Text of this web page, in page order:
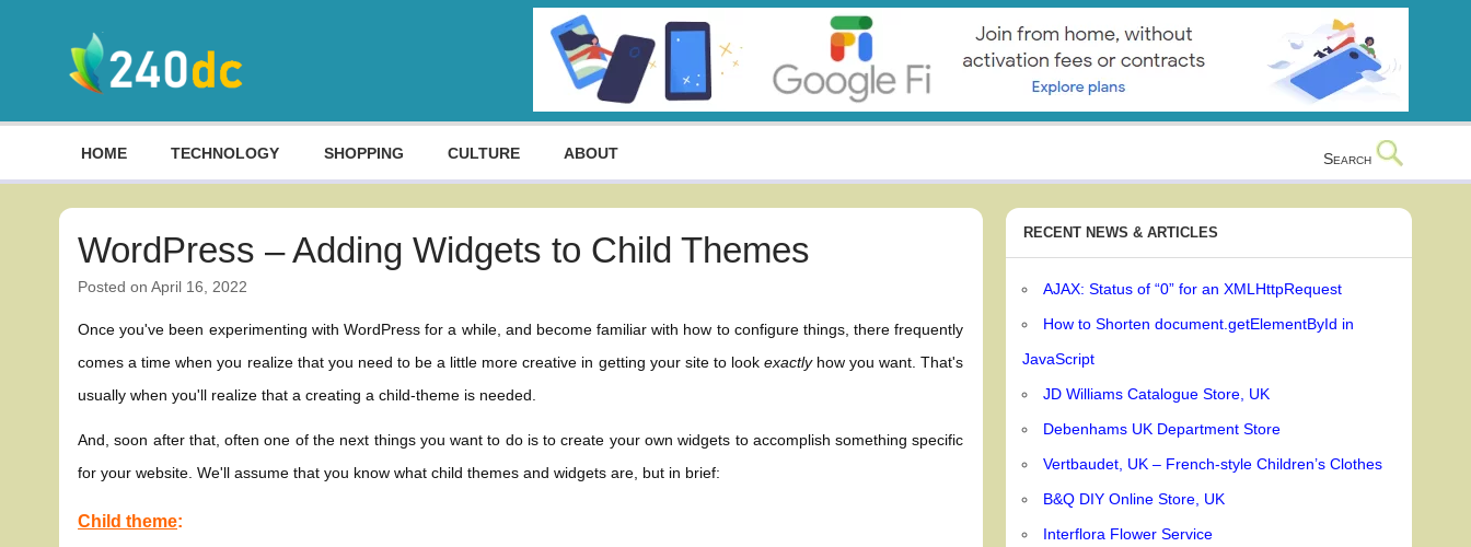
HOME TECHNOLOGY SHOPPING CULTURE ABOUT Search
WordPress – Adding Widgets to Child Themes
Posted onApril 16, 2022
Once you've been experimenting with WordPress for a while, and become familiar with how to configure things, there frequently
comes a time when you realize that you need to be a little more creative in getting your site to lookexactlyhow you want. That's
usually when you'll realize that a creating a child-theme is needed.
And, soon after that, often one of the next things you want to do is to create your own widgets to accomplish something specific
for your website. We'll assume that you know what child themes and widgets are, but in brief:
Child theme:
RECENT NEWS & ARTICLES
AJAX: Status of “0” for an XMLHttpRequest
How to Shorten document.getElementById in
JavaScript
JD Williams Catalogue Store, UK
Debenhams UK Department Store
Vertbaudet, UK – French-style Children’s Clothes
B&Q DIY Online Store, UK
Interflora Flower Service